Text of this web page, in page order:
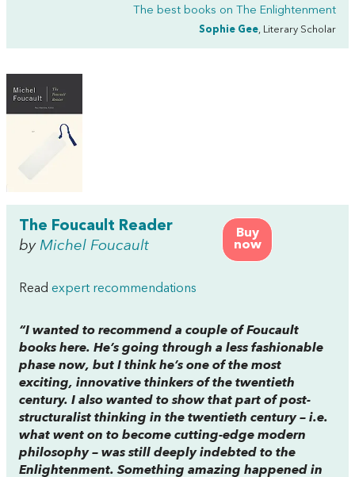
The best books on The Enlightenment
Sophie Gee, Literary Scholar
Buy
now
The Foucault Reader
by Michel Foucault
Read expert recommendations
“I wanted to recommend a couple of Foucault
books here. He’s going through a less fashionable
phase now, but I think he’s one of the most
exciting, innovative thinkers of the twentieth
century. I also wanted to show that part of post-
structuralist thinking in the twentieth century – i.e.
what went on to become cutting-edge modern
philosophy – was still deeply indebted to the
Enlightenment. Something amazing happened in